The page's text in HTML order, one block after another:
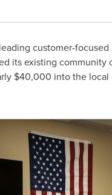
customer-focused
its existing community
$40,000 into the